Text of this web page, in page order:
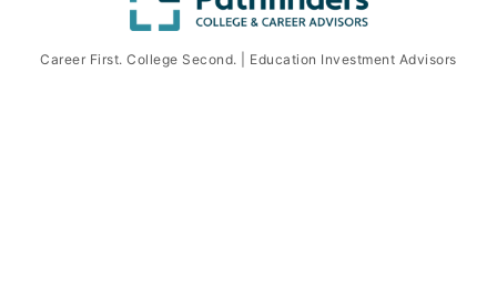
Career First. College Second. | Education Investment Advisors